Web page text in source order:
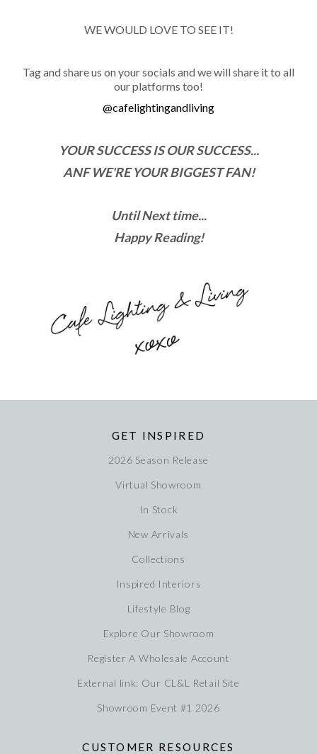
WE WOULD LOVE TO SEE IT!
Tag and share us on your socials and we will share it to all
our platforms too!
@cafelightingandliving
YOUR SUCCESS IS OUR SUCCESS...
ANF WE'RE YOUR BIGGEST FAN!
Until Next time...
Happy Reading!
GET INSPIRED
2026 Season Release
Virtual Showroom
In Stock
New Arrivals
Collections
Inspired Interiors
Lifestyle Blog
Explore Our Showroom
Register A Wholesale Account
External link: Our CL&L Retail Site
Showroom Event #1 2026
CUSTOMER RESOURCES